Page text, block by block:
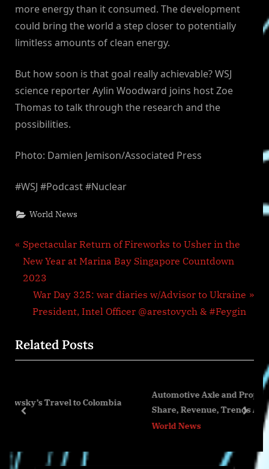
more energy than it consumed. The development
could bring the world a step closer to potentially
limitless amounts of clean energy.
But how soon is that goal really achievable? WSJ
science reporter Aylin Woodward joins host Zoe
Thomas to talk through the research and the
possibilities.
Photo: Damien Jemison/Associated Press
#WSJ #Podcast #Nuclear
World News
Post
navigation
P
r
e
u
s
s
Spectacular Return of Fireworks to Usher in the
New Year at Marina Bay Singapore Countdown
2023
N
e
t
P
War Day 325: war diaries w/Advisor to Ukraine
President, Intel Officer @arestovych & #Feygin
Related Posts
Colombia
Automotive Axle and Propeller Shaft Market
Share, Revenue, Trends And Drivers For 2023-
prev next